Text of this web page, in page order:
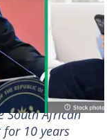
about his motive
South African
for 10 years